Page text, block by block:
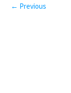
← Previous